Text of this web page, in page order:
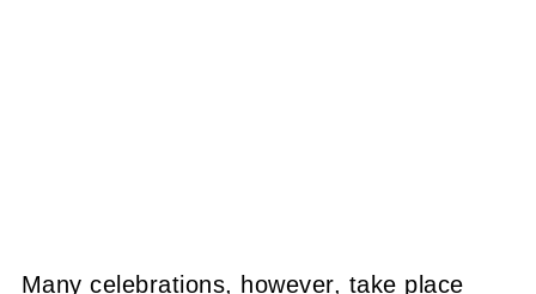
Many celebrations, however, take place